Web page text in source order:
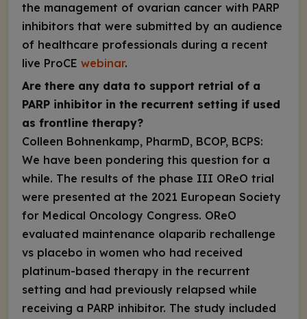
the management of ovarian cancer with PARP
inhibitors that were submitted by an audience
of healthcare professionals during a recent
live ProCE webinar.
Are there any data to support retrial of a
PARP inhibitor in the recurrent setting if used
as frontline therapy?
Colleen Bohnenkamp, PharmD, BCOP, BCPS:
We have been pondering this question for a
while. The results of the phase III OReO trial
were presented at the 2021 European Society
for Medical Oncology Congress. OReO
evaluated maintenance olaparib rechallenge
vs placebo in women who had received
platinum-based therapy in the recurrent
setting and had previously relapsed while
receiving a PARP inhibitor. The study included